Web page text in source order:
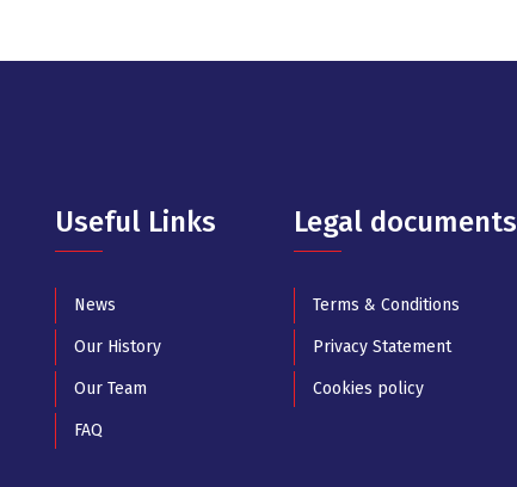
Useful Links
News
Our History
Our Team
FAQ
Legal documents
Terms & Conditions
Privacy Statement
Cookies policy